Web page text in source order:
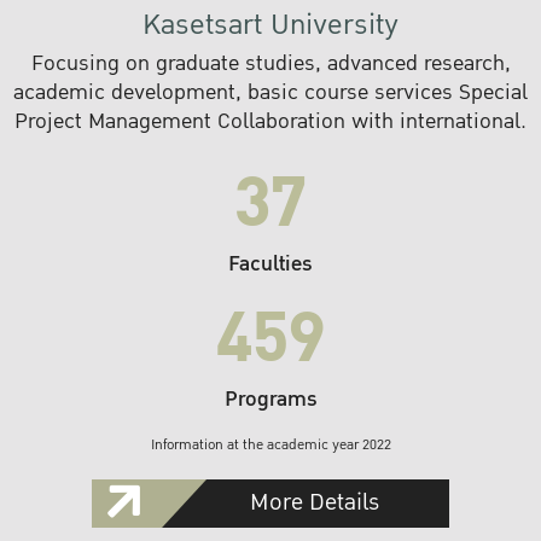
Kasetsart University
Focusing on graduate studies, advanced research,
academic development, basic course services Special
Project Management Collaboration with international.
37
Faculties
459
Programs
Information at the academic year 2022
More Details